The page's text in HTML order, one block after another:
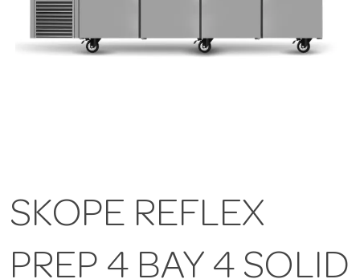
SKOPE REFLEX
PREP 4 BAY 4 SOLID